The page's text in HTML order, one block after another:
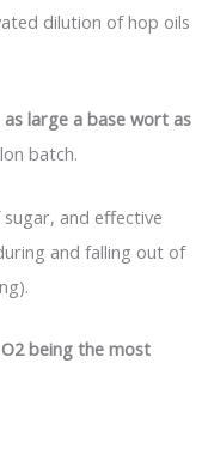
dilution of hop oils
large a base wort as
batch.
and effective
and falling out of
2being the most